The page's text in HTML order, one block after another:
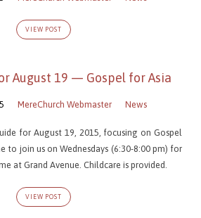
VIEW POST
August 19 — Gospel for Asia
MereChurch Webmaster News
for August 19, 2015, focusing on Gospel
to join us on Wednesdays (6:30-8:00 pm) for
at Grand Avenue. Childcare is provided.
VIEW POST